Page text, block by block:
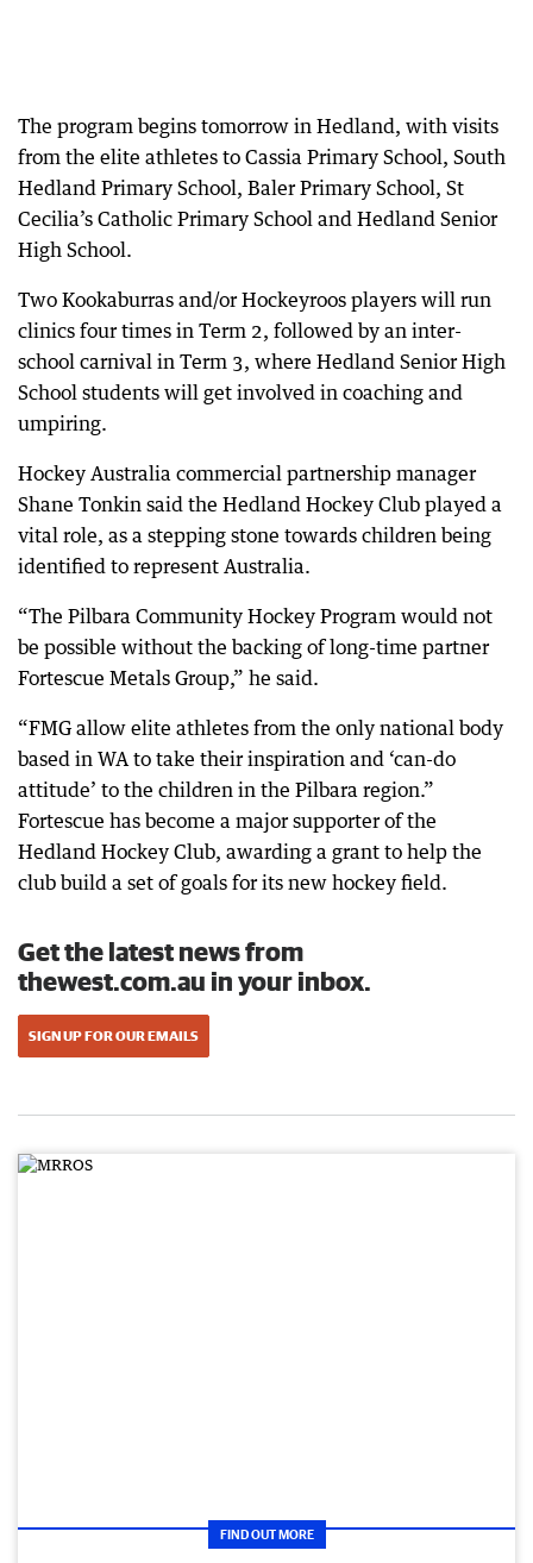
The program begins tomorrow in Hedland, with visits
from the elite athletes to Cassia Primary School, South
Hedland Primary School, Baler Primary School, St
Cecilia’s Catholic Primary School and Hedland Senior
High School.
Two Kookaburras and/or Hockeyroos players will run
clinics four times in Term 2, followed by an inter-
school carnival in Term 3, where Hedland Senior High
School students will get involved in coaching and
umpiring.
Hockey Australia commercial partnership manager
Shane Tonkin said the Hedland Hockey Club played a
vital role, as a stepping stone towards children being
identified to represent Australia.
“The Pilbara Community Hockey Program would not
be possible without the backing of long-time partner
Fortescue Metals Group,” he said.
“FMG allow elite athletes from the only national body
based in WA to take their inspiration and ‘can-do
attitude’ to the children in the Pilbara region.”
Fortescue has become a major supporter of the
Hedland Hockey Club, awarding a grant to help the
club build a set of goals for its new hockey field.
Get the latest news from
thewest.com.au in your inbox.
SIGN UP FOR OUR EMAILS
FIND OUT MORE